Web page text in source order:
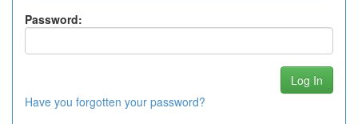
Password:
Have you forgotten your password?